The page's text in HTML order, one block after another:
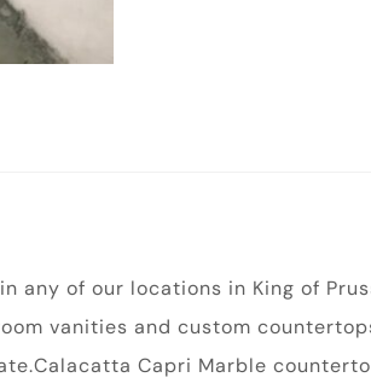
of our locations in King of
vanities and custom
Capri Marble